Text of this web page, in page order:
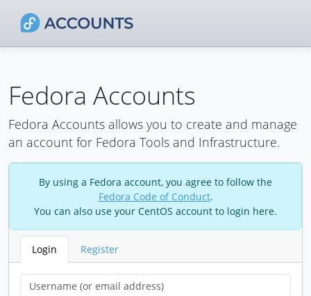
Fedora Accounts
Fedora Accounts allows you to create and manage
an account for Fedora Tools and Infrastructure.
By using a Fedora account, you agree to follow the
Fedora Code of Conduct.
You can also use your CentOS account to login here.
Login Register